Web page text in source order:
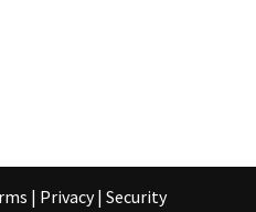
| Privacy | Security